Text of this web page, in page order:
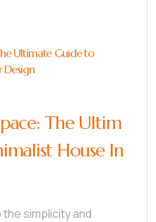
Ultimate Guide to
Design
The Ultim
House In
the simplicity and